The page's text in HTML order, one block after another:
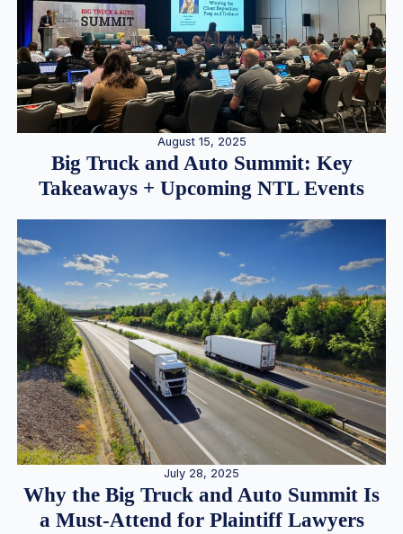
August 15, 2025
Big Truck and Auto Summit: Key
Takeaways + Upcoming NTL Events
July 28, 2025
Why the Big Truck and Auto Summit Is
a Must-Attend for Plaintiff Lawyers